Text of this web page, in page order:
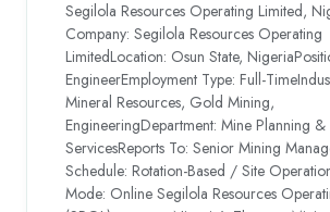
Segilola Resources Operating Limited,
Company: Segilola Resources Operating
LimitedLocation: Osun State,
EngineerEmployment Type: Full-
Mineral Resources, Gold Mining,
EngineeringDepartment: Mine Planning &
ServicesReports To: Senior Mining
Schedule: Rotation-Based / Site
Mode: Online Segilola Resources